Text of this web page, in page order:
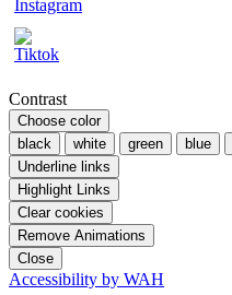
Contrast
Choose color
black
white green blue
Underline links
Highlight Links
Clear cookies
Remove Animations
Close
Accessibility by WAH